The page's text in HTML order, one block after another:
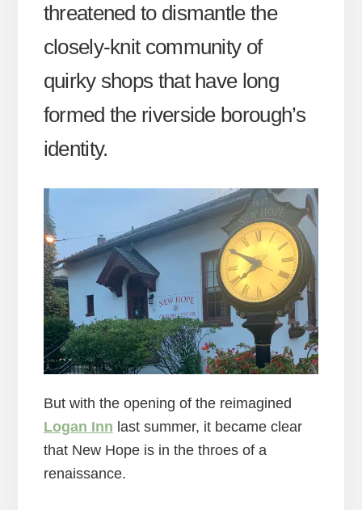
threatened to dismantle the
closely-knit community of
quirky shops that have long
formed the riverside borough’s
identity.
But with the opening of the reimagined
Logan Inn last summer, it became clear
that New Hope is in the throes of a
renaissance.